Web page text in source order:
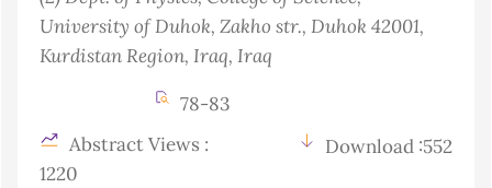
University of Duhok, Zakho str., Duhok 42001,
Kurdistan Region, Iraq, Iraq
78-83
Abstract Views :
1220
Download :552